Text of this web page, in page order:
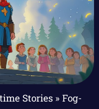
Stories» Fog-